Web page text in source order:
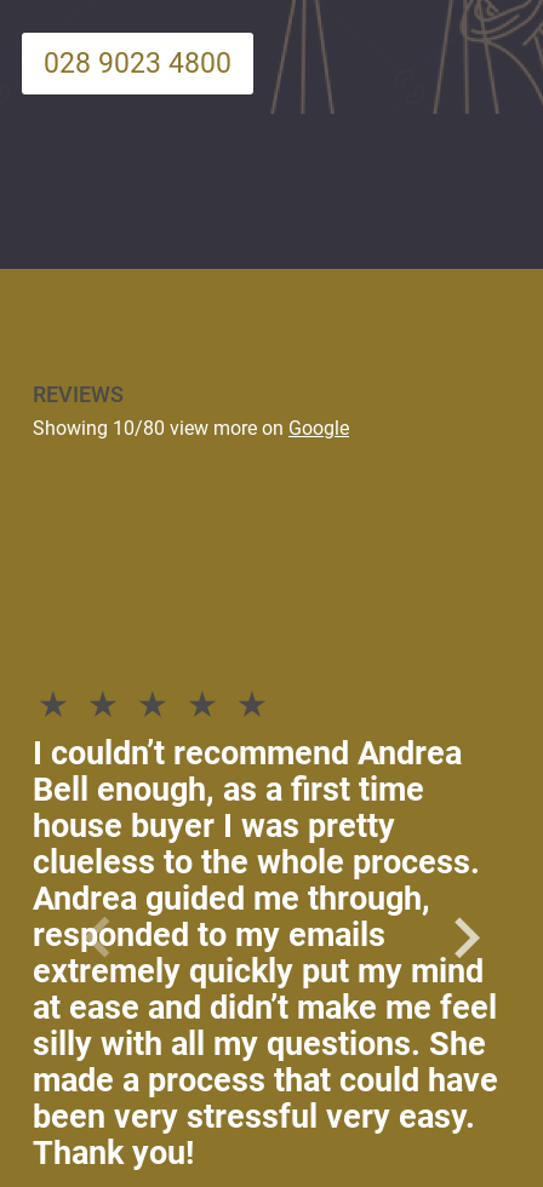
028 9023 4800
REVIEWS
Showing 10/80 view more on Google
I couldn’t recommend Andrea
Bell enough, as a first time
house buyer I was pretty
clueless to the whole process.
Andrea guided me through,
responded to my emails
extremely quickly put my mind
at ease and didn’t make me feel
silly with all my questions. She
made a process that could have
been very stressful very easy.
Thank you!